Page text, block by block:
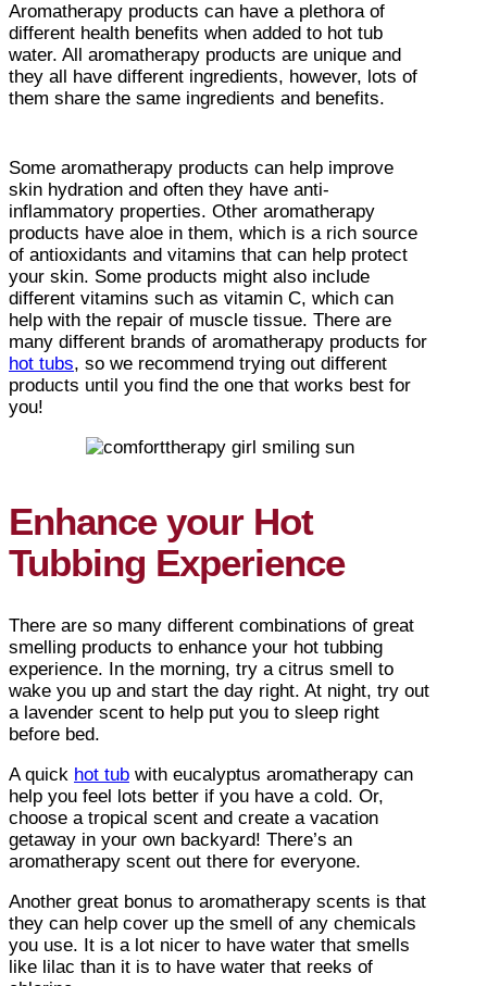
Aromatherapy products can have a plethora of
different health benefits when added to hot tub
water. All aromatherapy products are unique and
they all have different ingredients, however, lots of
them share the same ingredients and benefits.
Some aromatherapy products can help improve
skin hydration and often they have anti-
inflammatory properties. Other aromatherapy
products have aloe in them, which is a rich source
of antioxidants and vitamins that can help protect
your skin. Some products might also include
different vitamins such as vitamin C, which can
help with the repair of muscle tissue. There are
many different brands of aromatherapy products for
hot tubs, so we recommend trying out different
products until you find the one that works best for
you!
Enhance your Hot
Tubbing Experience
There are so many different combinations of great
smelling products to enhance your hot tubbing
experience. In the morning, try a citrus smell to
wake you up and start the day right. At night, try out
a lavender scent to help put you to sleep right
before bed.
A quick hot tub with eucalyptus aromatherapy can
help you feel lots better if you have a cold. Or,
choose a tropical scent and create a vacation
getaway in your own backyard! There’s an
aromatherapy scent out there for everyone.
Another great bonus to aromatherapy scents is that
they can help cover up the smell of any chemicals
you use. It is a lot nicer to have water that smells
like lilac than it is to have water that reeks of